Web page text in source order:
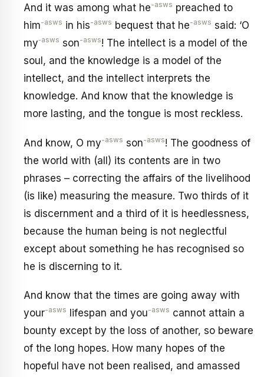
And it was among what he-asws preached to
him-asws in his-asws bequest that he-asws said: ‘O
my‑asws son-asws! The intellect is a model of the
soul, and the knowledge is a model of the
intellect, and the intellect interprets the
knowledge. And know that the knowledge is
more lasting, and the tongue is most reckless.
And know, O my-asws son-asws! The goodness of
the world with (all) its contents are in two
phrases – correcting the affairs of the livelihood
(is like) measuring the measure. Two thirds of it
is discernment and a third of it is heedlessness,
because the human being is not neglectful
except about something he has recognised so
he is discerning to it.
And know that the times are going away with
your-asws lifespan and you-asws cannot attain a
bounty except by the loss of another, so beware
of the long hopes. How many hopes of the
hopeful have not been realised, and amassed